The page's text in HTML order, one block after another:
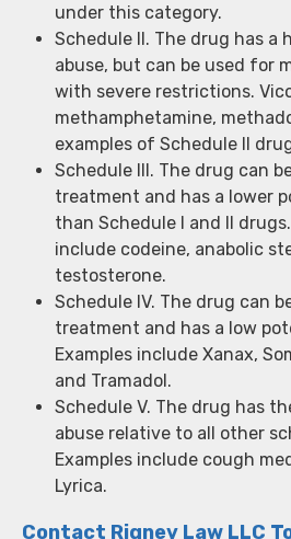
under this category.
Schedule II. The drug has a
abuse, but can be used for
with severe restrictions.
methamphetamine,
examples of Schedule II
Schedule III. The drug can
treatment and has a lower
than Schedule I and II
include codeine, anabolic
testosterone.
Schedule IV. The drug can
treatment and has a low
Examples include Xanax,
and Tramadol.
Schedule V. The drug has
abuse relative to all other
Examples include cough
Lyrica.
Contact Rigney Law LLC